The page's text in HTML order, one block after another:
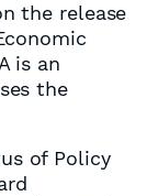
the release
is an
the
of Policy